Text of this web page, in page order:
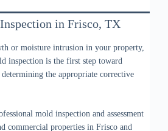
in Frisco, TX
or moisture intrusion in your property,
inspection is the first step toward
the appropriate corrective
mold inspection and assessment
commercial properties in Frisco and